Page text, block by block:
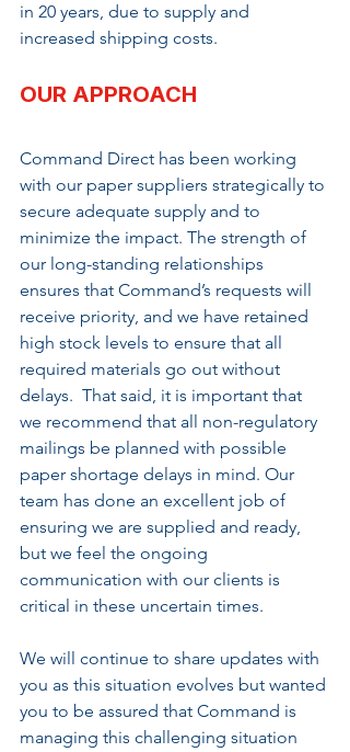
in 20 years, due to supply and
increased shipping costs.
OUR APPROACH
Command Direct has been working
with our paper suppliers strategically to
secure adequate supply and to
minimize the impact. The strength of
our long-standing relationships
ensures that Command’s requests will
receive priority, and we have retained
high stock levels to ensure that all
required materials go out without
delays.  That said, it is important that
we recommend that all non-regulatory
mailings be planned with possible
paper shortage delays in mind. Our
team has done an excellent job of
ensuring we are supplied and ready,
but we feel the ongoing
communication with our clients is
critical in these uncertain times.
We will continue to share updates with
you as this situation evolves but wanted
you to be assured that Command is
managing this challenging situation